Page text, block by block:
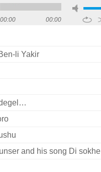
00:00 00:00
li Yakir
and his song Di sokhe